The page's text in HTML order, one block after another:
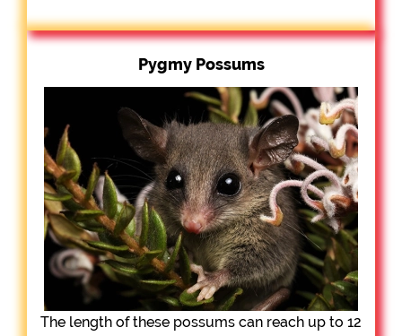
Pygmy Possums
The length of these possums can reach up to 12